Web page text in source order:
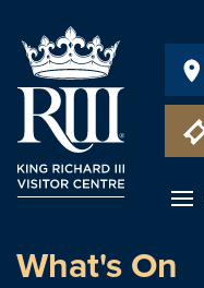
What's On